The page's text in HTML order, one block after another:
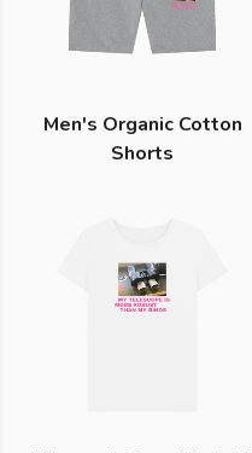
Men's Organic Cotton
Shorts